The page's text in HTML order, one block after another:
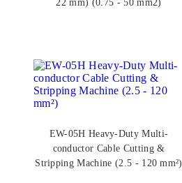
22 mm) (0.75 - 50 mm2)
EW-05H Heavy-Duty Multi-
conductor Cable Cutting &
Stripping Machine (2.5 - 120 mm²)